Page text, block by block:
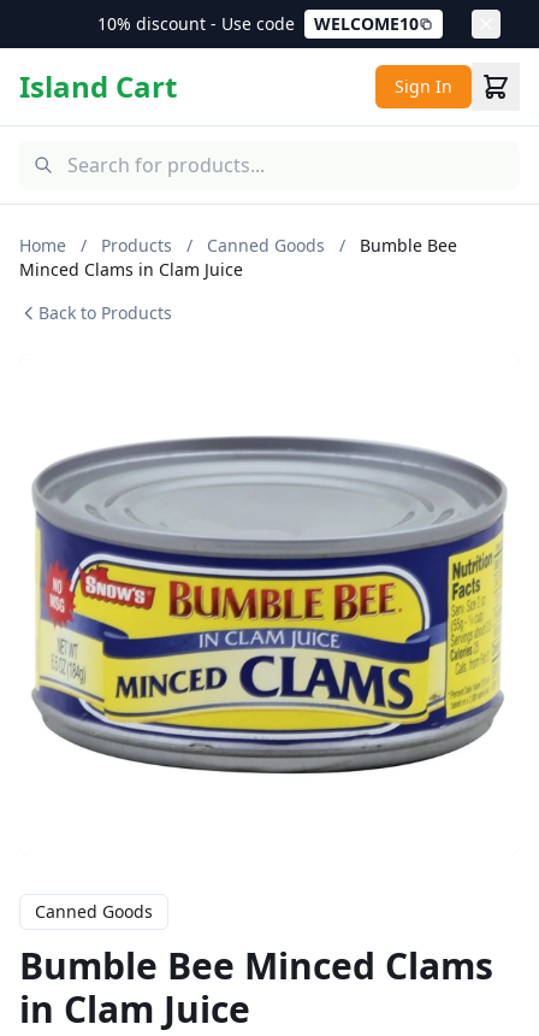
10% discount - Use code WELCOME10
Island Cart Sign In
Home / Products / Canned Goods /
Bumble Bee
Minced Clams in Clam Juice
Back to Products
Canned Goods
Bumble Bee Minced Clams
in Clam Juice